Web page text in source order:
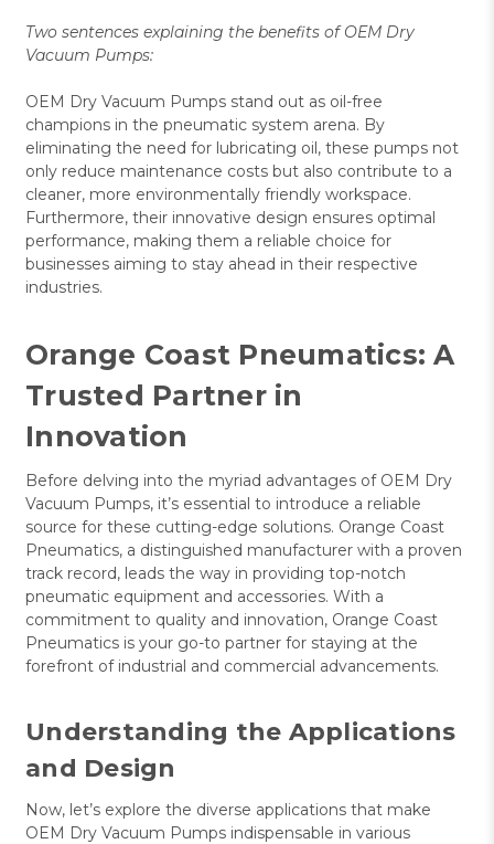
Two sentences explaining the benefits of OEM Dry
Vacuum Pumps:
OEM Dry Vacuum Pumps stand out as oil-free
champions in the pneumatic system arena. By
eliminating the need for lubricating oil, these pumps not
only reduce maintenance costs but also contribute to a
cleaner, more environmentally friendly workspace.
Furthermore, their innovative design ensures optimal
performance, making them a reliable choice for
businesses aiming to stay ahead in their respective
industries.
Orange Coast Pneumatics: A
Trusted Partner in
Innovation
Before delving into the myriad advantages of OEM Dry
Vacuum Pumps, it’s essential to introduce a reliable
source for these cutting-edge solutions. Orange Coast
Pneumatics, a distinguished manufacturer with a proven
track record, leads the way in providing top-notch
pneumatic equipment and accessories. With a
commitment to quality and innovation, Orange Coast
Pneumatics is your go-to partner for staying at the
forefront of industrial and commercial advancements.
Understanding the Applications
and Design
Now, let’s explore the diverse applications that make
OEM Dry Vacuum Pumps indispensable in various